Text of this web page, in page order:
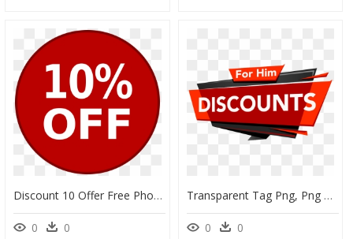
Discount 10 Offer Free Photo - Red Nose Day 2020, HD Png Download
0 0
Transparent Tag Png, Png Download
0 0